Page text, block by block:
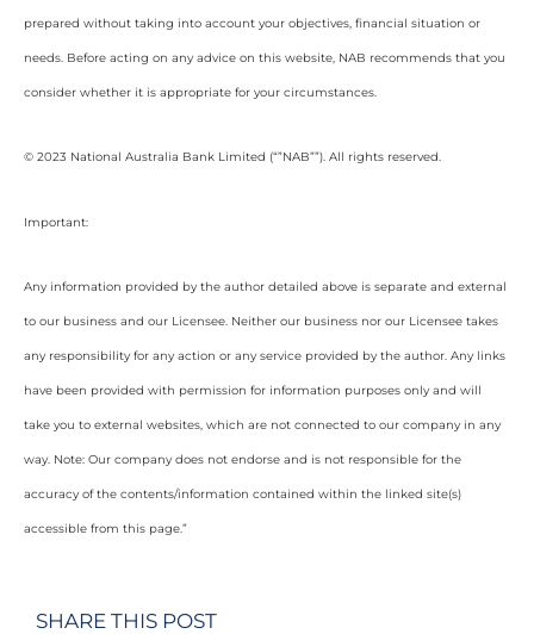
prepared without taking into account your objectives, financial situation or
needs. Before acting on any advice on this website, NAB recommends that you
consider whether it is appropriate for your circumstances.
© 2023 National Australia Bank Limited (“”NAB””). All rights reserved.
Important:
Any information provided by the author detailed above is separate and external
to our business and our Licensee. Neither our business nor our Licensee takes
any responsibility for any action or any service provided by the author. Any links
have been provided with permission for information purposes only and will
take you to external websites, which are not connected to our company in any
way. Note: Our company does not endorse and is not responsible for the
accuracy of the contents/information contained within the linked site(s)
accessible from this page.”
SHARE THIS POST